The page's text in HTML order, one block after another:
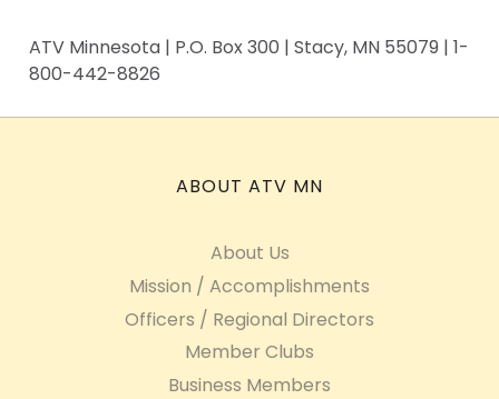
ATV Minnesota | P.O. Box 300 | Stacy, MN 55079 | 1-
800-442-8826
ABOUT ATV MN
About Us
Mission / Accomplishments
Officers / Regional Directors
Member Clubs
Business Members